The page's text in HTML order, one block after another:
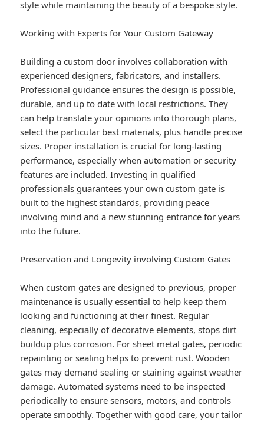
style while maintaining the beauty of a bespoke style.
Working with Experts for Your Custom Gateway
Building a custom door involves collaboration with
experienced designers, fabricators, and installers.
Professional guidance ensures the design is possible,
durable, and up to date with local restrictions. They
can help translate your opinions into thorough plans,
select the particular best materials, plus handle precise
sizes. Proper installation is crucial for long-lasting
performance, especially when automation or security
features are included. Investing in qualified
professionals guarantees your own custom gate is
built to the highest standards, providing peace
involving mind and a new stunning entrance for years
into the future.
Preservation and Longevity involving Custom Gates
When custom gates are designed to previous, proper
maintenance is usually essential to help keep them
looking and functioning at their finest. Regular
cleaning, especially of decorative elements, stops dirt
buildup plus corrosion. For sheet metal gates, periodic
repainting or sealing helps to prevent rust. Wooden
gates may demand sealing or staining against weather
damage. Automated systems need to be inspected
periodically to ensure sensors, motors, and controls
operate smoothly. Together with good care, your tailor